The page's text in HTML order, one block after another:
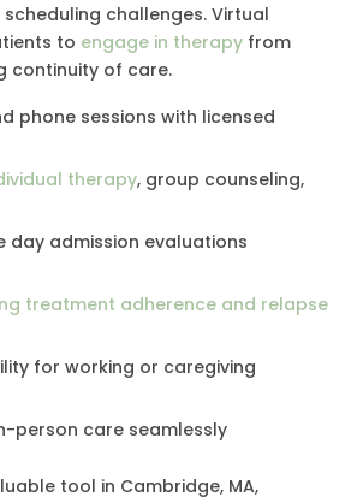
challenges. Virtual
to engage in therapy from
continuity of care.
phone sessions with licensed
therapy, group counseling,
day admission evaluations
treatment adherence and relapse
for working or caregiving
person care seamlessly
tool in Cambridge, MA,